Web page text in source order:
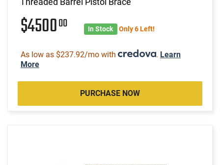
$450000 In Stock Only 6 Left!
As low as $237.92/mo with . Learn
More
PURCHASE NOW